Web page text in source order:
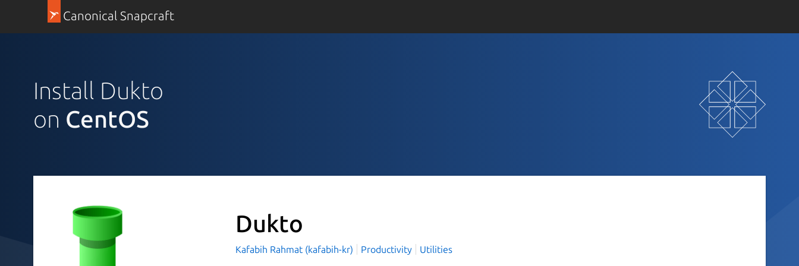
Canonical Snapcraft
Install Dukto
on CentOS
Dukto
Kafabih Rahmat (kafabih-kr) Productivity Utilities